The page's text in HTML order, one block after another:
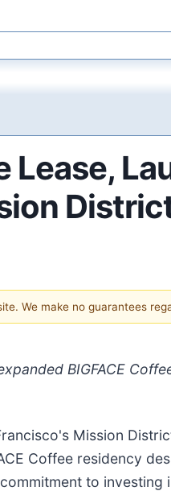
We make no guarantees
BIGFACE
Mission
Coffee residency
to